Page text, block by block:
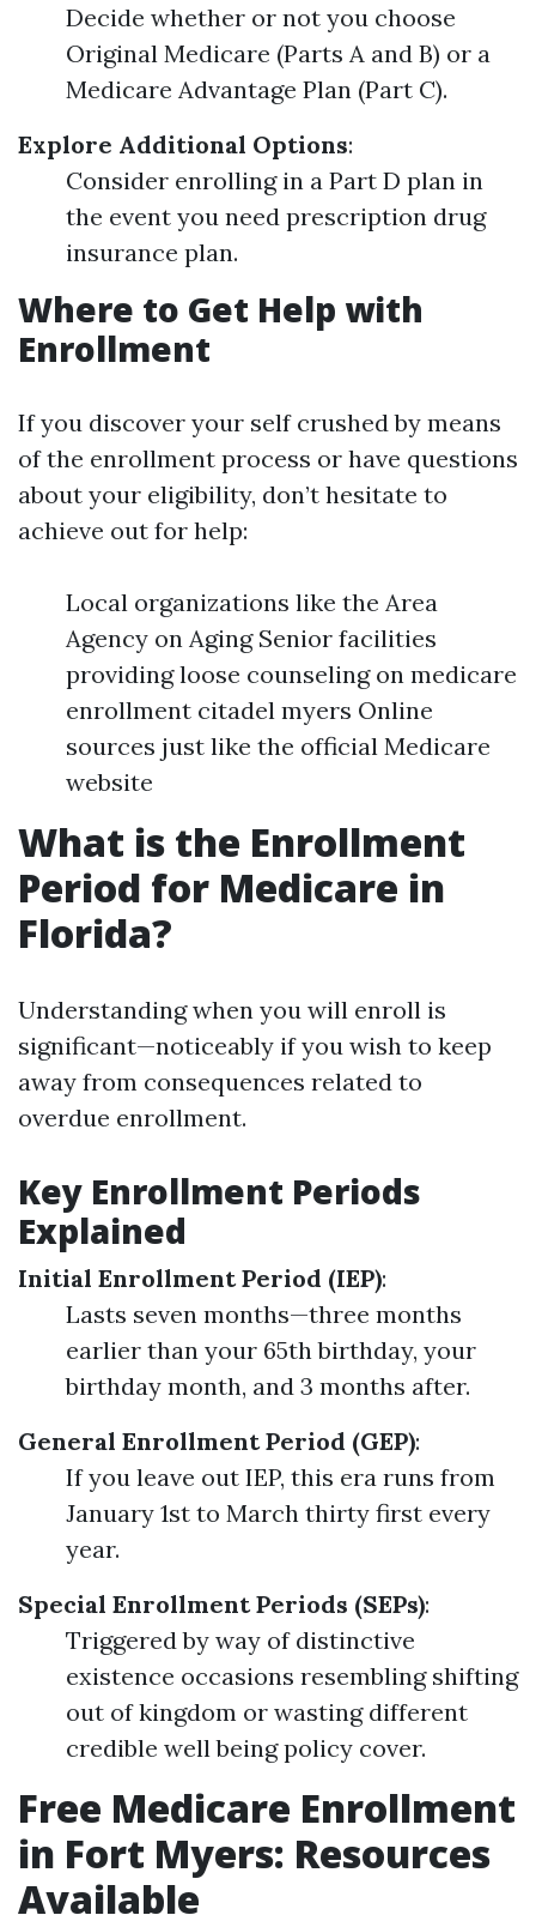
Decide whether or not you choose
Original Medicare (Parts A and B) or a
Medicare Advantage Plan (Part C).
Explore Additional Options:
Consider enrolling in a Part D plan in
the event you need prescription drug
insurance plan.
Where to Get Help with
Enrollment
If you discover your self crushed by means
of the enrollment process or have questions
about your eligibility, don’t hesitate to
achieve out for help:
Local organizations like the Area
Agency on Aging Senior facilities
providing loose counseling on medicare
enrollment citadel myers Online
sources just like the official Medicare
website
What is the Enrollment
Period for Medicare in
Florida?
Understanding when you will enroll is
significant—noticeably if you wish to keep
away from consequences related to
overdue enrollment.
Key Enrollment Periods
Explained
Initial Enrollment Period (IEP):
Lasts seven months—three months
earlier than your 65th birthday, your
birthday month, and 3 months after.
General Enrollment Period (GEP):
If you leave out IEP, this era runs from
January 1st to March thirty first every
year.
Special Enrollment Periods (SEPs):
Triggered by way of distinctive
existence occasions resembling shifting
out of kingdom or wasting different
credible well being policy cover.
Free Medicare Enrollment
in Fort Myers: Resources
Available